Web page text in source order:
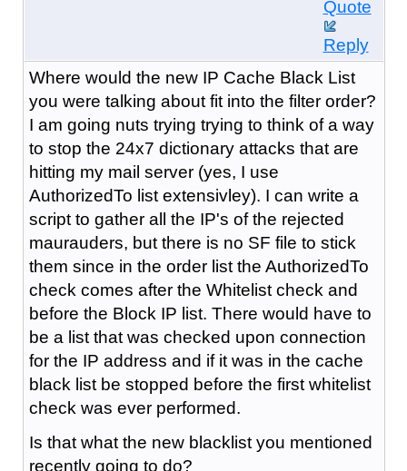
Quote
Reply
Where would the new IP Cache Black List
you were talking about fit into the filter order?
I am going nuts trying trying to think of a way
to stop the 24x7 dictionary attacks that are
hitting my mail server (yes, I use
AuthorizedTo list extensivley). I can write a
script to gather all the IP's of the rejected
maurauders, but there is no SF file to stick
them since in the order list the AuthorizedTo
check comes after the Whitelist check and
before the Block IP list. There would have to
be a list that was checked upon connection
for the IP address and if it was in the cache
black list be stopped before the first whitelist
check was ever performed.
Is that what the new blacklist you mentioned
recently going to do?